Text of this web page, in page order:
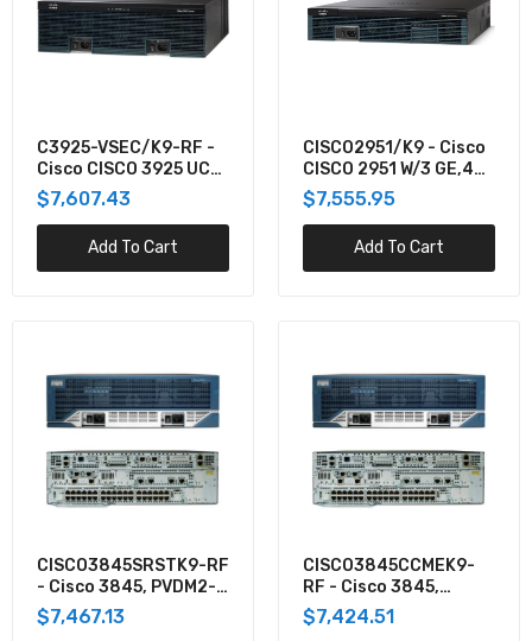
C3925-VSEC/K9-RF -
Cisco CISCO 3925 UC
SEC BUN PVDM3-
64,UC+SEC LI
$7,607.43
Add To Cart
CISCO2951/K9 - Cisco
CISCO 2951 W/3 GE,4
EHWIC,3 DSP,2 SM,256
$7,555.95
Add To Cart
CISCO3845SRSTK9-RF
- Cisco 3845, PVDM2-
64,FL-SRST-240,SP
SERV,128F/
$7,467.13
CISCO3845CCMEK9-
RF - Cisco 3845,
PVDM2-64,FL-CCME-
240,SP SERV,128F/
$7,424.51